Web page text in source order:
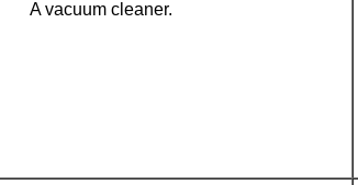
A vacuum cleaner.